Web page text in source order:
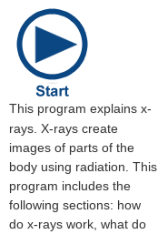
This program explains x-
rays. X-rays create
images of parts of the
body using radiation. This
program includes the
following sections: how
do x-rays work, what do